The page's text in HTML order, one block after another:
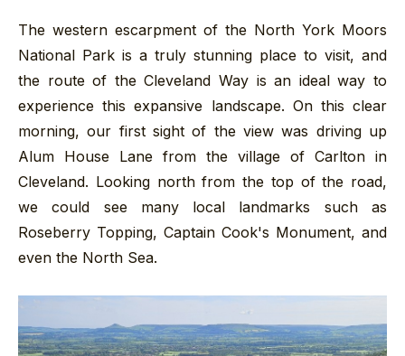
The western escarpment of the North York Moors
National Park is a truly stunning place to visit, and
the route of the Cleveland Way is an ideal way to
experience this expansive landscape. On this clear
morning, our first sight of the view was driving up
Alum House Lane from the village of Carlton in
Cleveland. Looking north from the top of the road,
we could see many local landmarks such as
Roseberry Topping, Captain Cook's Monument, and
even the North Sea.